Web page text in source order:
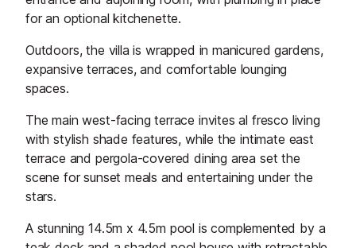
for an optional kitchenette.
Outdoors, the villa is wrapped in manicured gardens,
expansive terraces, and comfortable lounging
spaces.
The main west-facing terrace invites al fresco living
with stylish shade features, while the intimate east
terrace and pergola-covered dining area set the
scene for sunset meals and entertaining under the
stars.
A stunning 14.5m x 4.5m pool is complemented by a